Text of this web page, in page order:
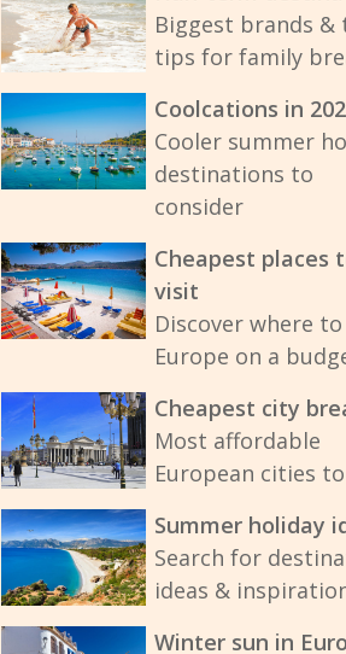
Biggest brands &
tips for family
Coolcations in
Cooler summer
destinations to
consider
Cheapest places
visit
Discover where
Europe on a
Cheapest city
Most affordable
European cities
Summer holiday
Search for
ideas &
Winter sun in